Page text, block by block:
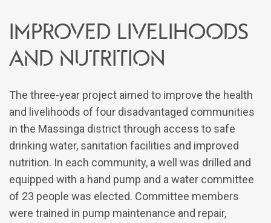
Improved livelihoods
and nutrition
The three-year project aimed to improve the health
and livelihoods of four disadvantaged communities
in the Massinga district through access to safe
drinking water, sanitation facilities and improved
nutrition. In each community, a well was drilled and
equipped with a hand pump and a water committee
of 23 people was elected. Committee members
were trained in pump maintenance and repair,